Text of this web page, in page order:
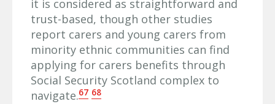
it is considered as straightforward and
trust-based, though other studies
report carers and young carers from
minority ethnic communities can find
applying for carers benefits through
Social Security Scotland complex to
navigate.67 68